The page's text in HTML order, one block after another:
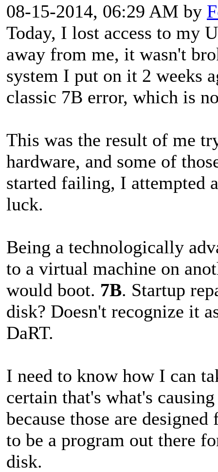
08-15-2014, 06:29 AM by
Today, I lost access to my
away from me, it wasn't
system I put on it 2 weeks
classic 7B error, which is
This was the result of me
hardware, and some of
started failing, I attempted
luck.
Being a technologically
to a virtual machine on
would boot. 7B. Startup
disk? Doesn't recognize it
DaRT.
I need to know how I can
certain that's what's
because those are
to be a program out there
disk.